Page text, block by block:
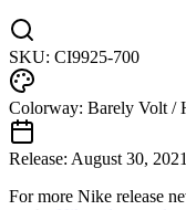
SKU: CI9925-700
Colorway: Barely Volt /
Release: August 30, 2021
For more Nike release